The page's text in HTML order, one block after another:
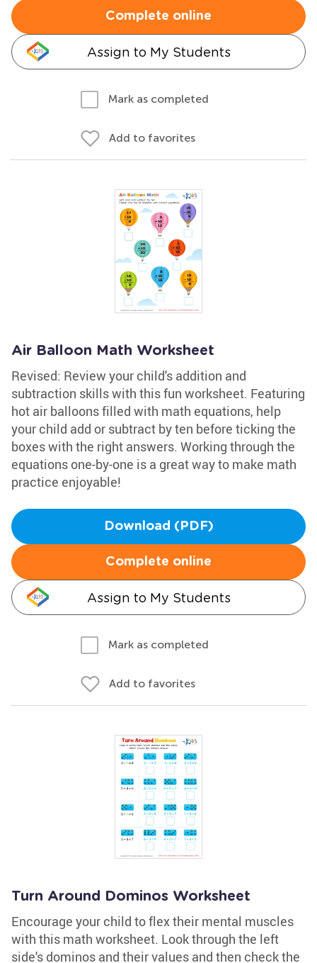
Complete online
Assign to My Students
Mark as completed
Add to favorites
Air Balloon Math Worksheet
Revised: Review your child's addition and
subtraction skills with this fun worksheet. Featuring
hot air balloons filled with math equations, help
your child add or subtract by ten before ticking the
boxes with the right answers. Working through the
equations one-by-one is a great way to make math
practice enjoyable!
Download (PDF)
Complete online
Assign to My Students
Mark as completed
Add to favorites
Turn Around Dominos Worksheet
Encourage your child to flex their mental muscles
with this math worksheet. Look through the left
side's dominos and their values and then check the